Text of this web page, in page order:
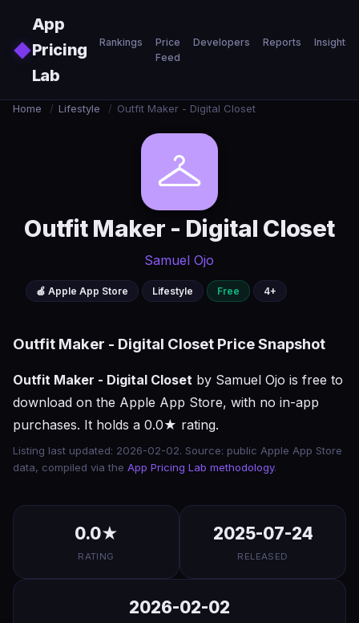
◆
App
Pricing
Lab
Rankings
Price
Feed
Developers Reports Insights
Home / Lifestyle / Outfit Maker - Digital Closet
Outfit Maker - Digital Closet
Samuel Ojo
🍎 Apple App Store Lifestyle Free 4+
Outfit Maker - Digital Closet Price Snapshot
Outfit Maker - Digital Closet by Samuel Ojo is free to
download on the Apple App Store, with no in-app
purchases. It holds a 0.0★ rating.
Listing last updated: 2026-02-02. Source: public Apple App Store
data, compiled via the App Pricing Lab methodology.
0.0★
RATING
2025-07-24
RELEASED
2026-02-02